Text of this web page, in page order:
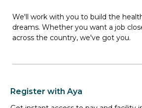
33 JOBS
0JOBS
Interim Roles
We'll work with you to build the
dreams. Whether you want a job
across the country, we've got you.
Register with Aya